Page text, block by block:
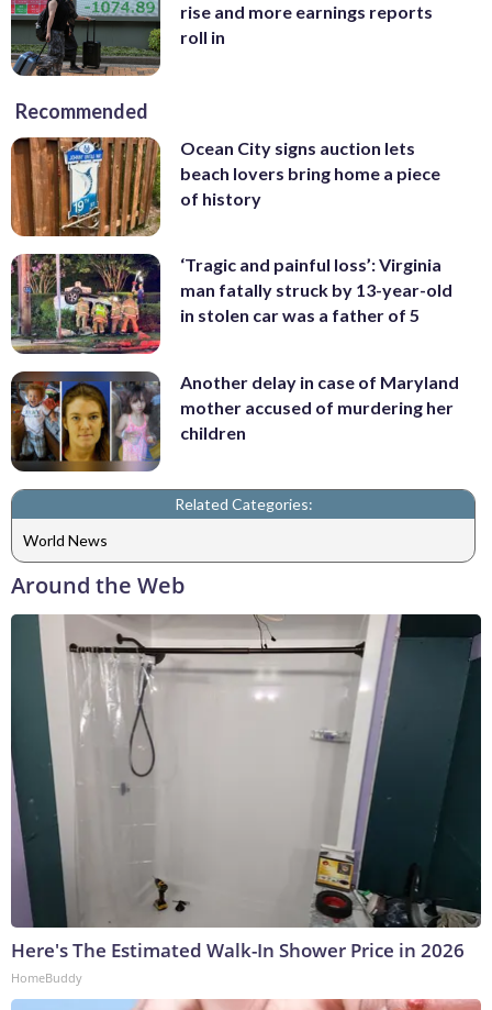
rise and more earnings reports
roll in
Recommended
Ocean City signs auction lets
beach lovers bring home a piece
of history
‘Tragic and painful loss’: Virginia
man fatally struck by 13-year-old
in stolen car was a father of 5
Another delay in case of Maryland
mother accused of murdering her
children
Related Categories:
World News
Around the Web
Here's The Estimated Walk-In Shower Price in 2026
HomeBuddy